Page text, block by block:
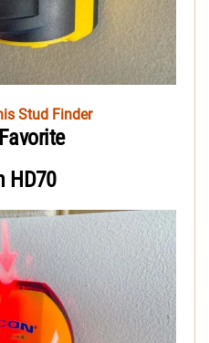
Stud Finder
HD70